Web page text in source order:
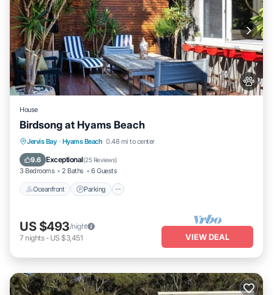
House
Birdsong at Hyams Beach
Jervis Bay · Hyams Beach 0.48 mi to center
9.6 Exceptional(25 Reviews)
3 Bedrooms 2 Baths 6 Guests
Oceanfront Parking
Oceanfront Parking
Balcony/Terrace
US $493/night
7 nights- US $3,451 VIEW DEAL